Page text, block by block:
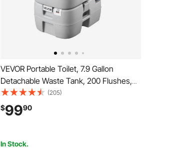
VEVOR Portable Toilet, 7.9 Gallon
Detachable Waste Tank, 200 Flushes,
Camping Toilet for Adults, Outdoor
Travel Potty with Level Indicator, Suitable
for RV Travel, Camping, Hiking, Boating
(205)
$9990
In Stock.